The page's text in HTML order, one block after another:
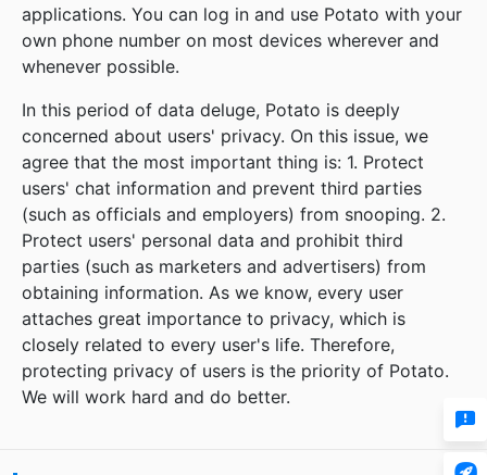

applications. You can log in and use Potato with your
own phone number on most devices wherever and
whenever possible.
In this period of data deluge, Potato is deeply
concerned about users' privacy. On this issue, we
agree that the most important thing is: 1. Protect
users' chat information and prevent third parties
(such as officials and employers) from snooping. 2.
Protect users' personal data and prohibit third
parties (such as marketers and advertisers) from
obtaining information. As we know, every user
attaches great importance to privacy, which is
closely related to every user's life. Therefore,
protecting privacy of users is the priority of Potato.
We will work hard and do better.